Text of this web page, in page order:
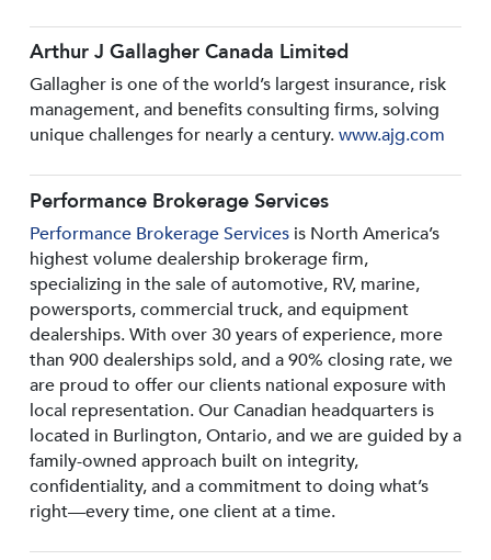
Arthur J Gallagher Canada Limited
Gallagher is one of the world’s largest insurance, risk
management, and benefits consulting firms, solving
unique challenges for nearly a century.www.ajg.com
Performance Brokerage Services
Performance Brokerage Servicesis North America’s
highest volume dealership brokerage firm,
specializing in the sale of automotive, RV, marine,
powersports, commercial truck, and equipment
dealerships. With over 30 years of experience, more
than 900 dealerships sold, and a 90% closing rate, we
are proud to offer our clients national exposure with
local representation. Our Canadian headquarters is
located in Burlington, Ontario, and we are guided by a
family-owned approach built on integrity,
confidentiality, and a commitment to doing what’s
right—every time, one client at a time.